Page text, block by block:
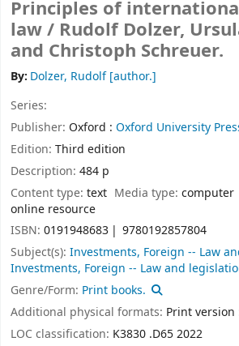
Principles of
law / Rudolf Dolzer,
and Christoph Schreuer.
By: Dolzer, Rudolf[author.]
Series:
Publisher: Oxford : Oxford University
Edition: Third edition
Description: 484 p
Content type: text Media type:computer
online resource
ISBN: 0191948683
9780192857804
Subject(s): Investments, Foreign -- Law
Investments, Foreign -- Law and
Genre/Form: Print books.
Additional physical formats: Print
LOC classification: K3830 .D65 2022